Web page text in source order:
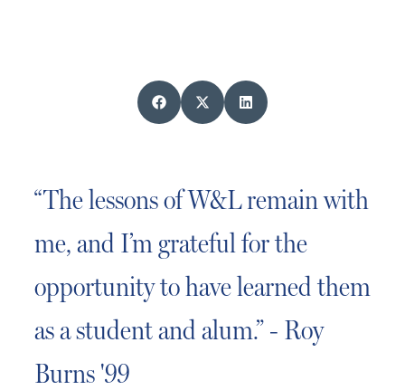
“The lessons of W&L remain with
me, and I’m grateful for the
opportunity to have learned them
as a student and alum.” - Roy
Burns '99